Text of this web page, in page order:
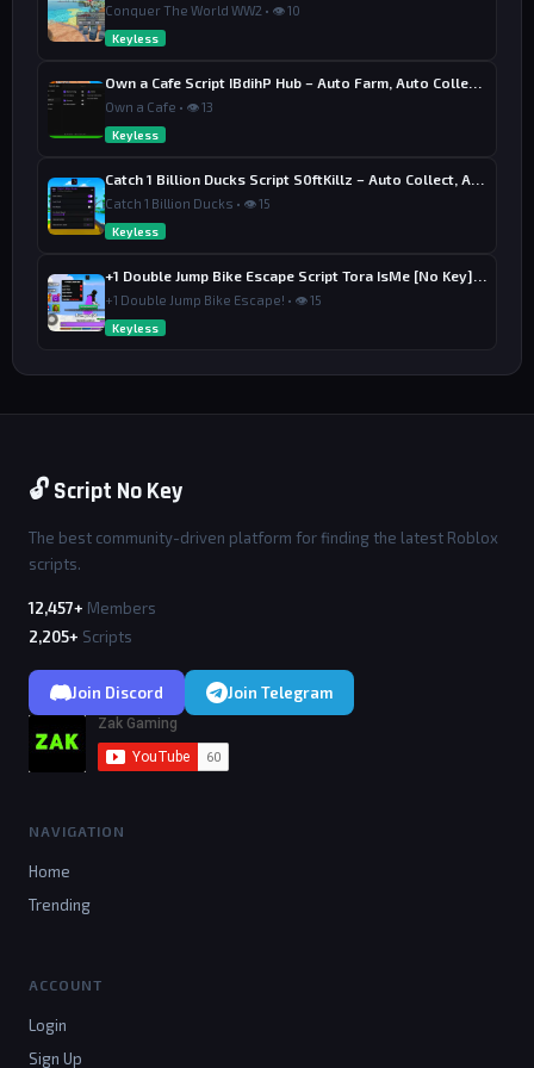
seButton1Down:Connect(function() local m;m=RS.Render
Stepped:Connect(function() if UIS:IsMouseButtonPress
ed(Enum.UserInputType.MouseButton1) then local p=mat
n.X)/SB.AbsoluteSize.X,0.05,1);Olympus.Aim.Smooth=p;
SF.Size=UDim2.new(p,0,1,0);SL.Text="SMOOTHNESS: "..s
tring.format("%.2f",p) else m:Disconnect() end end)
K";MB.BackgroundColor3=Color3.fromRGB(35,35,35);MB.T
extColor3=Color3.fromRGB(0,255,150);MB.Font="GothamB
old";MB.TextSize=17;Instance.new("UICorner",MB);MB.M
S...";local c;c=UIS.InputBegan:Connect(function(i) i
f i.KeyCode then Olympus.MenuKey=i.KeyCode;MB.Text
="MENU KEY: "..tostring(i.KeyCode):gsub("Enum.KeyCod
e.","");c:Disconnect() end end) end);local Qt=Instan
(80,20,20);Qt.TextColor3=Color3.new(1,1,1);Qt.Font
tion(i,g) if not g and i.KeyCode==Olympus.MenuKey th
tion AE(p) if p==LP then return end;local function S
ocal hm=c:WaitForChild("Humanoid",10);local hi=Insta
(0,255,150);hi.DepthMode="AlwaysOnTop";local s=Insta
nce.new("SelectionBox",h);s.Adornee=c;s.Color3=Color
stance.new("BillboardGui",h);g.Size=UDim2.new(4,0,1,
0);g.AlwaysOnTop=true;g.ExtentsOffset=Vector3.new(0,
3,0);local n=Instance.new("TextLabel",g);n.Size=UDim
2.new(1,0,0.5,0);n.TextColor3=Color3.new(1,1,1);n.Ba
ckgroundTransparency=1;n.Font="GothamBold";n.Text=p.
Name;local hb=Instance.new("Frame",g);hb.Size=UDim2.
nce.new("Frame",hb);hf.Size=UDim2.new(1,0,1,0);hf.Ba
0;RS.RenderStepped:Connect(function() if Olympus.Run
ning and c and c.Parent and Olympus.ESP.Enabled then
hi.Enabled=Olympus.ESP.Highlight;s.Visible=Olympus.E
clamp(hm.Health/hm.MaxHealth,0,1),0,1,0) else hi.Ena
end;p.CharacterAdded:Connect(St);if p.Character then
Players()) do AE(p) end;Players.PlayerAdded:Connect
Conquer The World WW2 • 👁 10
Keyless
Own a Cafe • 👁 13
Keyless
Catch 1 Billion Ducks • 👁 15
Keyless
+1 Double Jump Bike Escape! • 👁 15
Keyless
🔓 Script No Key
The best community-driven platform for finding the latest Roblox
scripts.
12,457+ Members
2,205+ Scripts
Join Discord Join Telegram
NAVIGATION
Home
Trending
ACCOUNT
Login
Sign Up